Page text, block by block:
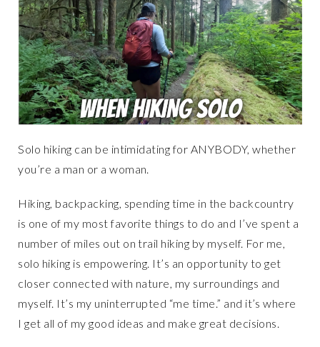
Solo hiking can be intimidating for ANYBODY, whether
you’re a man or a woman.
Hiking, backpacking, spending time in the backcountry
is one of my most favorite things to do and I’ve spent a
number of miles out on trail hiking by myself. For me,
solo hiking is empowering. It’s an opportunity to get
closer connected with nature, my surroundings and
myself. It’s my uninterrupted “me time.” and it’s where
I get all of my good ideas and make great decisions.